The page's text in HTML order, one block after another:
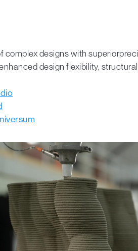
complex designs with
design flexibility,